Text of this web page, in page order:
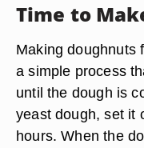
Time to
Making doughnuts
a simple process
until the dough is
yeast dough, set it
hours. When the